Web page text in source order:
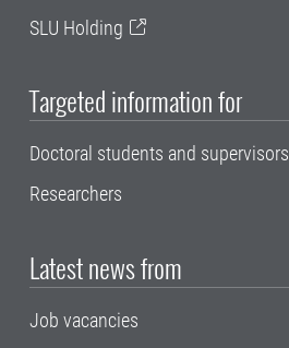
SLU Holding
Targeted information for
Doctoral students and supervisors
Researchers
Latest news from
Job vacancies